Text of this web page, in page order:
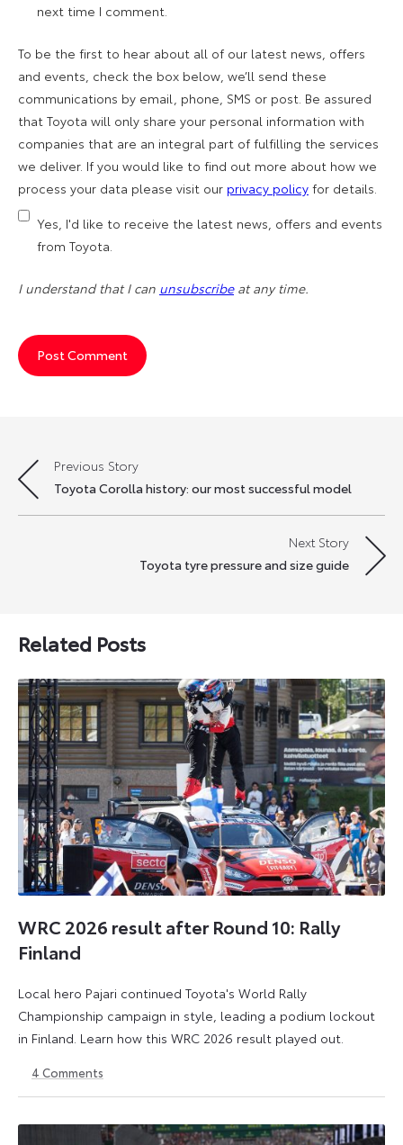
next time I comment.
To be the first to hear about all of our latest news, offers
and events, check the box below, we’ll send these
communications by email, phone, SMS or post. Be assured
that Toyota will only share your personal information with
companies that are an integral part of fulfilling the services
we deliver. If you would like to find out more about how we
process your data please visit our privacy policy for details.
Yes, I'd like to receive the latest news, offers and events
from Toyota.
I understand that I can unsubscribeat any time.
Post
navigation
Previous Story
Toyota Corolla history: our most successful model
Next Story
Toyota tyre pressure and size guide
Related Posts
WRC 2026 result after Round 10: Rally
Finland
Local hero Pajari continued Toyota's World Rally
Championship campaign in style, leading a podium lockout
in Finland. Learn how this WRC 2026 result played out.
August
August
4 Comments